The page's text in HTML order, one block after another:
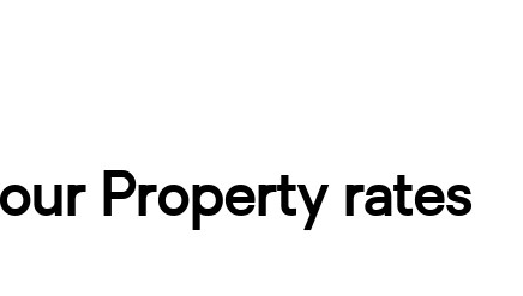
Property rates